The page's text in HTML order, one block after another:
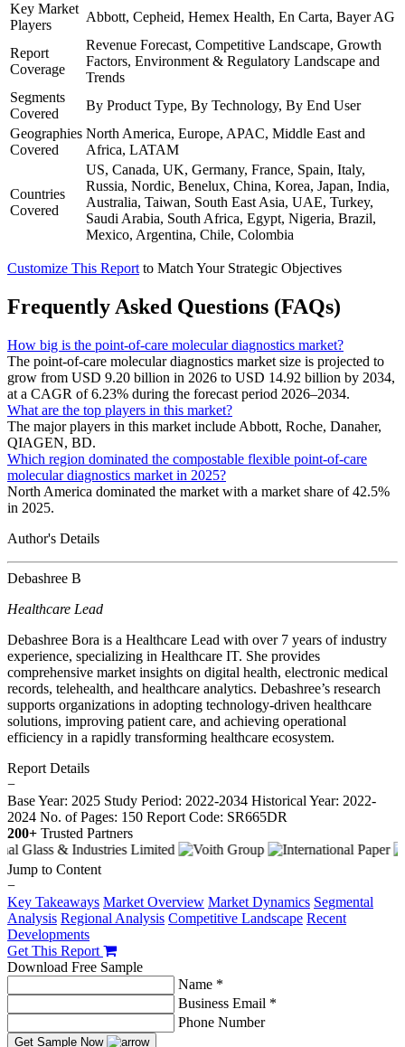
Key Market
Players
Abbott, Cepheid, Hemex Health, En Carta, Bayer AG
Report
Coverage
Revenue Forecast, Competitive Landscape, Growth
Factors, Environment & Regulatory Landscape and
Trends
Segments
Covered
By Product Type, By Technology, By End User
Geographies
Covered
North America, Europe, APAC, Middle East and
Africa, LATAM
Countries
Covered
US, Canada, UK, Germany, France, Spain, Italy,
Russia, Nordic, Benelux, China, Korea, Japan, India,
Australia, Taiwan, South East Asia, UAE, Turkey,
Saudi Arabia, South Africa, Egypt, Nigeria, Brazil,
Mexico, Argentina, Chile, Colombia
Customize This Report to Match Your Strategic Objectives
Frequently Asked Questions (FAQs)
How big is the point-of-care molecular diagnostics market?
The point-of-care molecular diagnostics market size is projected to
grow from USD 9.20 billion in 2026 to USD 14.92 billion by 2034,
at a CAGR of 6.23% during the forecast period 2026–2034.
What are the top players in this market?
The major players in this market include Abbott, Roche, Danaher,
QIAGEN, BD.
Which region dominated the compostable flexible point-of-care
molecular diagnostics market in 2025?
North America dominated the market with a market share of 42.5%
in 2025.
Author's Details
Debashree B
Healthcare Lead
Debashree Bora is a Healthcare Lead with over 7 years of industry
experience, specializing in Healthcare IT. She provides
comprehensive market insights on digital health, electronic medical
records, telehealth, and healthcare analytics. Debashree’s research
supports organizations in adopting technology-driven healthcare
solutions, improving patient care, and achieving operational
efficiency in a rapidly transforming healthcare ecosystem.
Report Details
−
Base Year: 2025 Study Period: 2022-2034 Historical Year: 2022-
2024 No. of Pages: 150 Report Code: SR665DR
200+ Trusted Partners
Jump to Content
−
Key Takeaways Market Overview Market Dynamics Segmental
Analysis Regional Analysis Competitive Landscape Recent
Developments
Get This Report
Download Free Sample
Name *
Business Email *
Phone Number
Get Sample Now